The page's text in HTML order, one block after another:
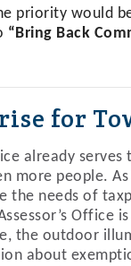
priority would
“Bring Back
for
already
more people.
the needs of
Office
the outdoor
about